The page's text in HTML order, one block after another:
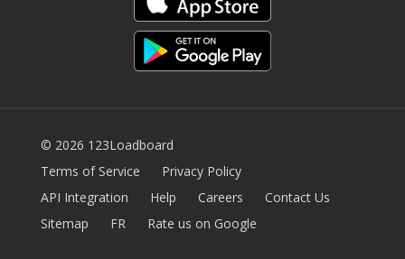
© 2026 123Loadboard
Terms of Service
Privacy Policy
API Integration
Help Careers
Contact Us
Sitemap
FR Rate us on Google